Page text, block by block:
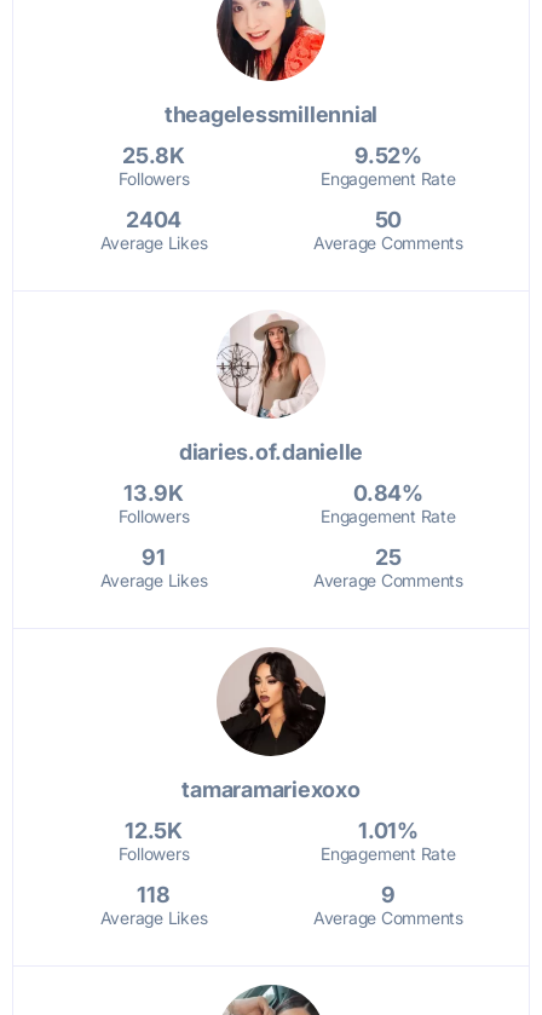
theagelessmillennial
25.8K
Followers
9.52%
Engagement Rate
2404
Average Likes
50
Average Comments
diaries.of.danielle
13.9K
Followers
0.84%
Engagement Rate
91
Average Likes
25
Average Comments
tamaramariexoxo
12.5K
Followers
1.01%
Engagement Rate
118
Average Likes
9
Average Comments